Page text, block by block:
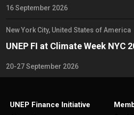
16 September 2026
New York City, United States of America
UNEP FI at Climate Week NYC
20-27 September 2026
UNEP Finance Initiative